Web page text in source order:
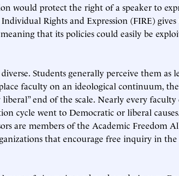
would protect the right of a speaker to
Rights and Expression (FIRE) gives
that its policies could easily be
Students generally perceive them as
faculty on an ideological continuum,
end of the scale. Nearly every
cycle went to Democratic or liberal
are members of the Academic Freedom
that encourage free inquiry in the